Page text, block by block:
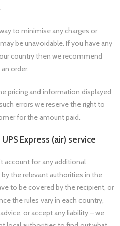
to minimise any charges or
be unavoidable. If you have any
country then we recommend
order.
pricing and information displayed
errors we reserve the right to
for the amount paid.
Express (air) service
account for any additional
the relevant authorities in the
to be covered by the recipient, or
the rules vary in each country,
or accept any liability – we